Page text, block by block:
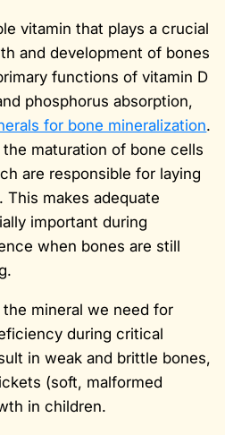
vitamin that plays a crucial
and development of bones
functions of vitamin D
phosphorus absorption,
for bone mineralization.
maturation of bone cells
are responsible for laying
makes adequate
important during
when bones are still
mineral we need for
during critical
in weak and brittle bones,
(soft, malformed
in children.